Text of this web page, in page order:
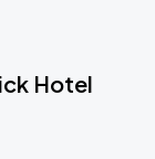
Hotel